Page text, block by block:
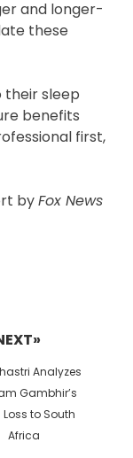
and longer-
these
their sleep
benefits
first,
byFox News
Analyzes
Gambhir’s
to South
Africa